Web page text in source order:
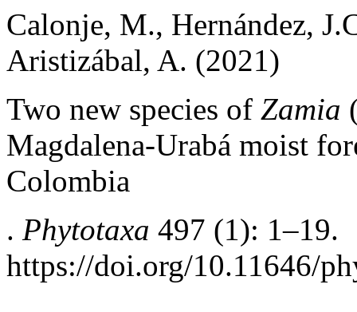
Calonje, M., Hernández,
Aristizábal, A. (2021)
Two new species of Zamia
Magdalena-Urabá moist
Colombia
. Phytotaxa 497 (1): 1–19.
https://doi.org/10.11646/